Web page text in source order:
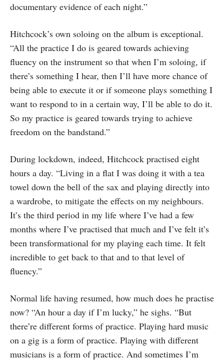
documentary evidence of each night.”
Hitchcock’s own soloing on the album is exceptional.
“All the practice I do is geared towards achieving
fluency on the instrument so that when I’m soloing, if
there’s something I hear, then I’ll have more chance of
being able to execute it or if someone plays something I
want to respond to in a certain way, I’ll be able to do it.
So my practice is geared towards trying to achieve
freedom on the bandstand.”
During lockdown, indeed, Hitchcock practised eight
hours a day. “Living in a flat I was doing it with a tea
towel down the bell of the sax and playing directly into
a wardrobe, to mitigate the effects on my neighbours.
It’s the third period in my life where I’ve had a few
months where I’ve practised that much and I’ve felt it’s
been transformational for my playing each time. It felt
incredible to get back to that and to that level of
fluency.”
Normal life having resumed, how much does he practise
now? “An hour a day if I’m lucky,” he sighs. “But
there’re different forms of practice. Playing hard music
on a gig is a form of practice. Playing with different
musicians is a form of practice. And sometimes I’m